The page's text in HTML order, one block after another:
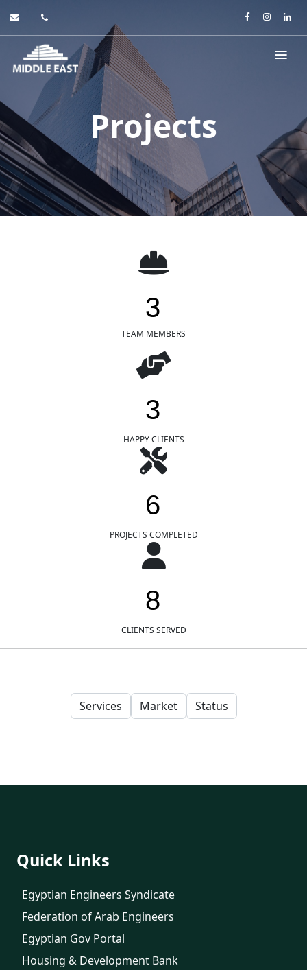
Projects
3
TEAM MEMBERS
3
HAPPY CLIENTS
6
PROJECTS COMPLETED
8
CLIENTS SERVED
Services Market Status
Quick Links
Egyptian Engineers Syndicate
Federation of Arab Engineers
Egyptian Gov Portal
Housing & Development Bank